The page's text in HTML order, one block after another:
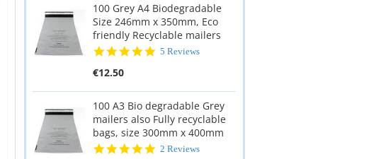
100 Grey A4 Biodegradable
Size 246mm x 350mm, Eco
friendly Recyclable mailers
5.0
5 Reviews
€12.50
100 A3 Bio degradable Grey
mailers also Fully recyclable
bags, size 300mm x 400mm
5.0
2 Reviews